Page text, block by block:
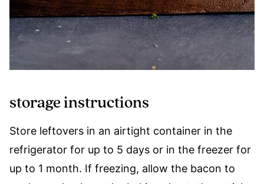
storage instructions
Store leftovers in an airtight container in the
refrigerator for up to 5 days or in the freezer for
up to 1 month. If freezing, allow the bacon to